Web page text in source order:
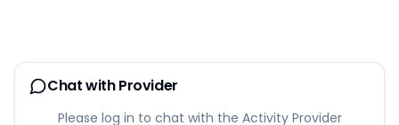
Chat with Provider
Please log in to chat with the Activity Provider